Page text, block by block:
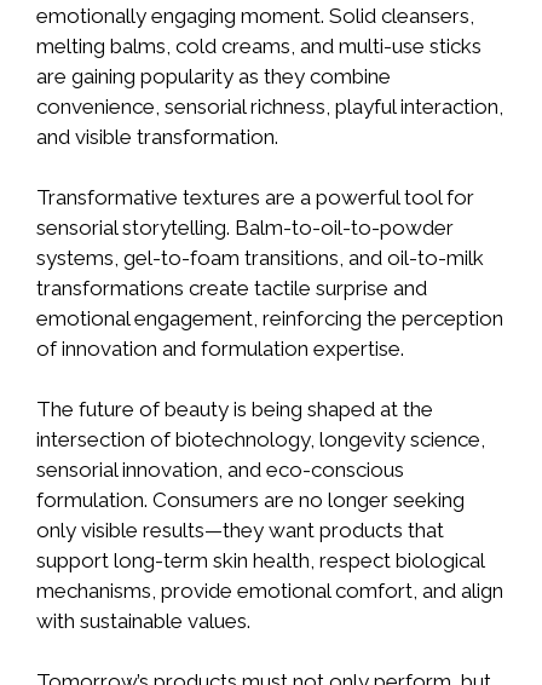
emotionally engaging moment. Solid cleansers,
melting balms, cold creams, and multi-use sticks
are gaining popularity as they combine
convenience, sensorial richness, playful interaction,
and visible transformation.
Transformative textures are a powerful tool for
sensorial storytelling. Balm-to-oil-to-powder
systems, gel-to-foam transitions, and oil-to-milk
transformations create tactile surprise and
emotional engagement, reinforcing the perception
of innovation and formulation expertise.
The future of beauty is being shaped at the
intersection of biotechnology, longevity science,
sensorial innovation, and eco-conscious
formulation. Consumers are no longer seeking
only visible results—they want products that
support long-term skin health, respect biological
mechanisms, provide emotional comfort, and align
with sustainable values.